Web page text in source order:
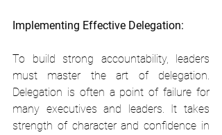
Implementing Effective Delegation:
To build strong accountability, leaders
must master the art of delegation.
Delegation is often a point of failure for
many executives and leaders. It takes
strength of character and confidence in